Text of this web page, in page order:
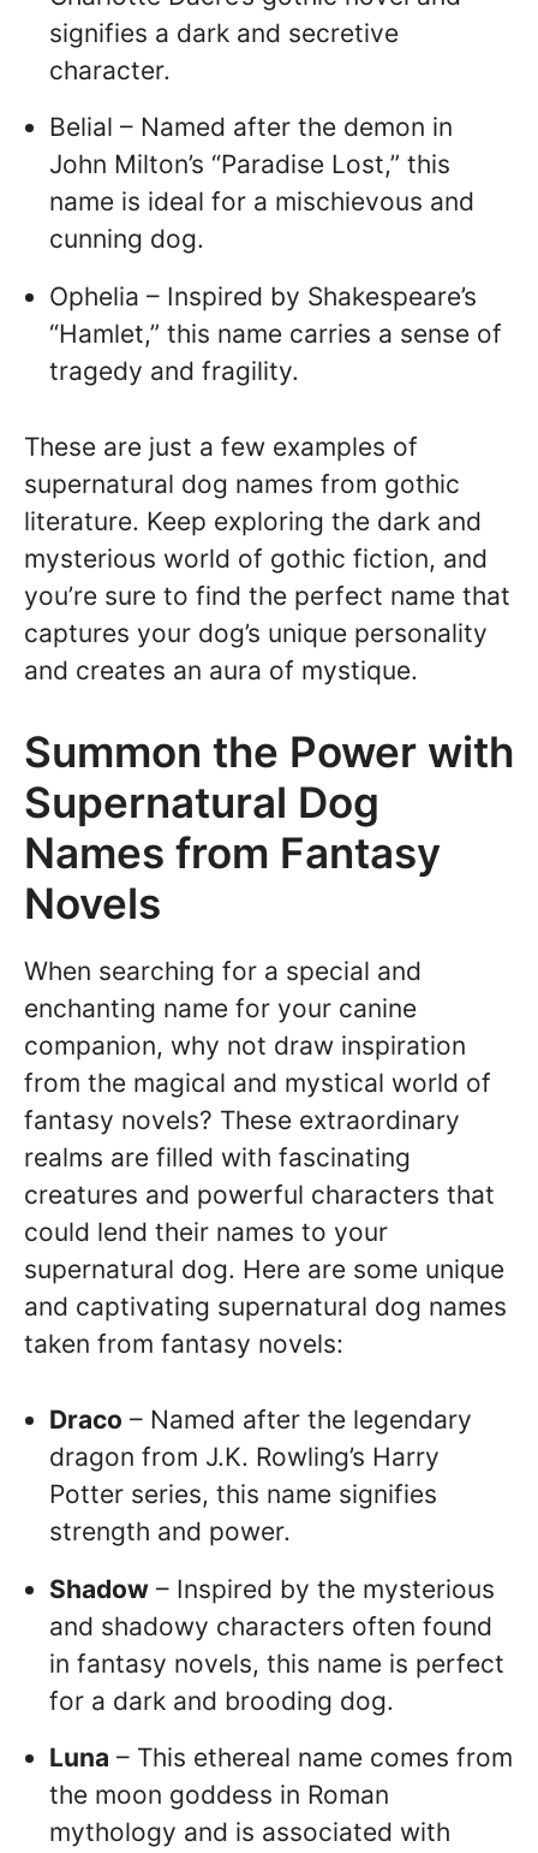
signifies a dark and secretive
character.
Belial – Named after the demon in
John Milton’s “Paradise Lost,” this
name is ideal for a mischievous and
cunning dog.
Ophelia – Inspired by Shakespeare’s
“Hamlet,” this name carries a sense of
tragedy and fragility.
These are just a few examples of
supernatural dog names from gothic
literature. Keep exploring the dark and
mysterious world of gothic fiction, and
you’re sure to find the perfect name that
captures your dog’s unique personality
and creates an aura of mystique.
Summon the Power with
Supernatural Dog
Names from Fantasy
Novels
When searching for a special and
enchanting name for your canine
companion, why not draw inspiration
from the magical and mystical world of
fantasy novels? These extraordinary
realms are filled with fascinating
creatures and powerful characters that
could lend their names to your
supernatural dog. Here are some unique
and captivating supernatural dog names
taken from fantasy novels:
Draco – Named after the legendary
dragon from J.K. Rowling’s Harry
Potter series, this name signifies
strength and power.
Shadow – Inspired by the mysterious
and shadowy characters often found
in fantasy novels, this name is perfect
for a dark and brooding dog.
Luna – This ethereal name comes from
the moon goddess in Roman
mythology and is associated with